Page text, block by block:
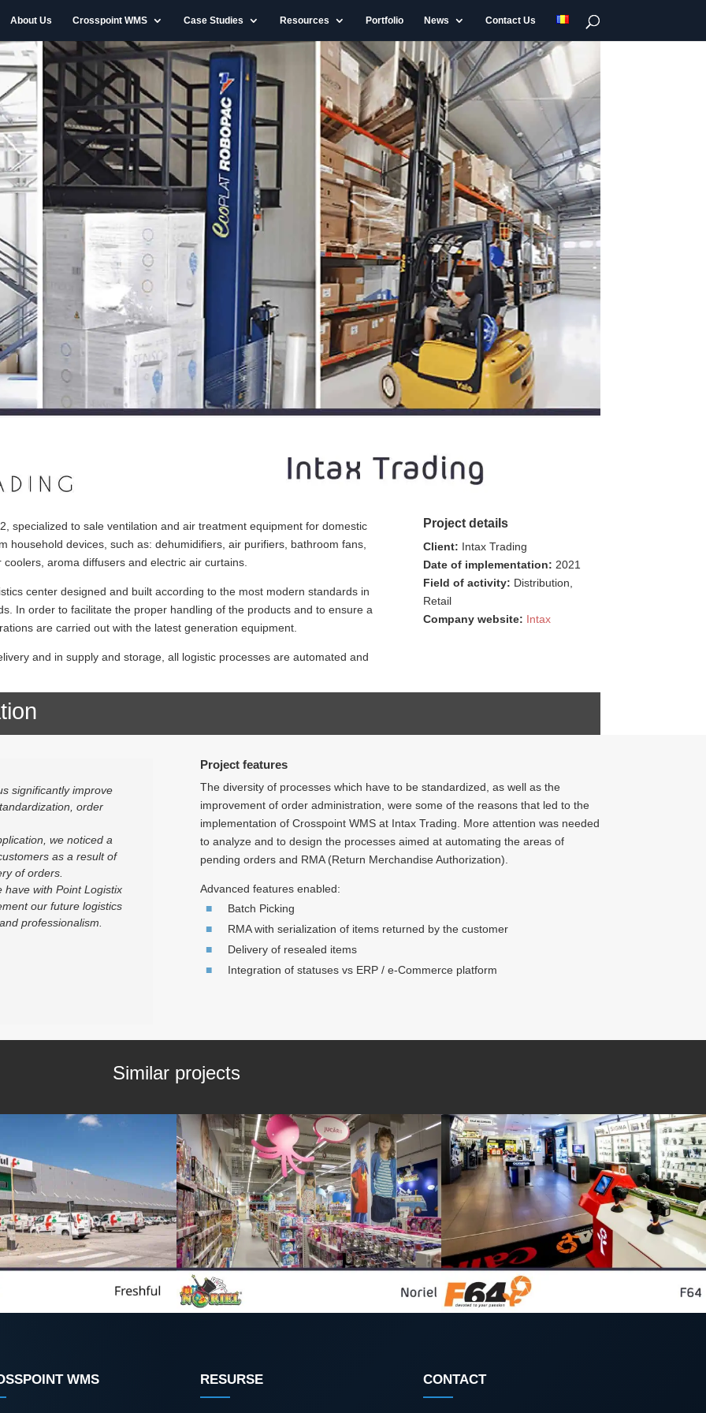
About Us Crosspoint WMS Case Studies Resources Portfolio News Contact Us
specialized to sale ventilation and air treatment equipment for domestic
household devices, such as: dehumidifiers, air purifiers, bathroom fans,
aroma diffusers and electric air curtains.
center designed and built according to the most modern standards in
In order to facilitate the proper handling of the products and to ensure a
are carried out with the latest generation equipment.
and in supply and storage, all logistic processes are automated and
Project details
Client: Intax Trading
Date of implementation: 2021
Field of activity: Distribution,
Retail
Company website: Intax
significantly improve
order
we noticed a
as a result of
of orders.
have with Point Logistix
our future logistics
professionalism.
Project features
The diversity of processes which have to be standardized, as well as the
improvement of order administration, were some of the reasons that led to the
implementation of Crosspoint WMS at Intax Trading. More attention was needed
to analyze and to design the processes aimed at automating the areas of
pending orders and RMA (Return Merchandise Authorization).
Advanced features enabled:
Batch Picking
RMA with serialization of items returned by the customer
Delivery of resealed items
Integration of statuses vs ERP / e-Commerce platform
Similar projects
WMS RESURSE CONTACT